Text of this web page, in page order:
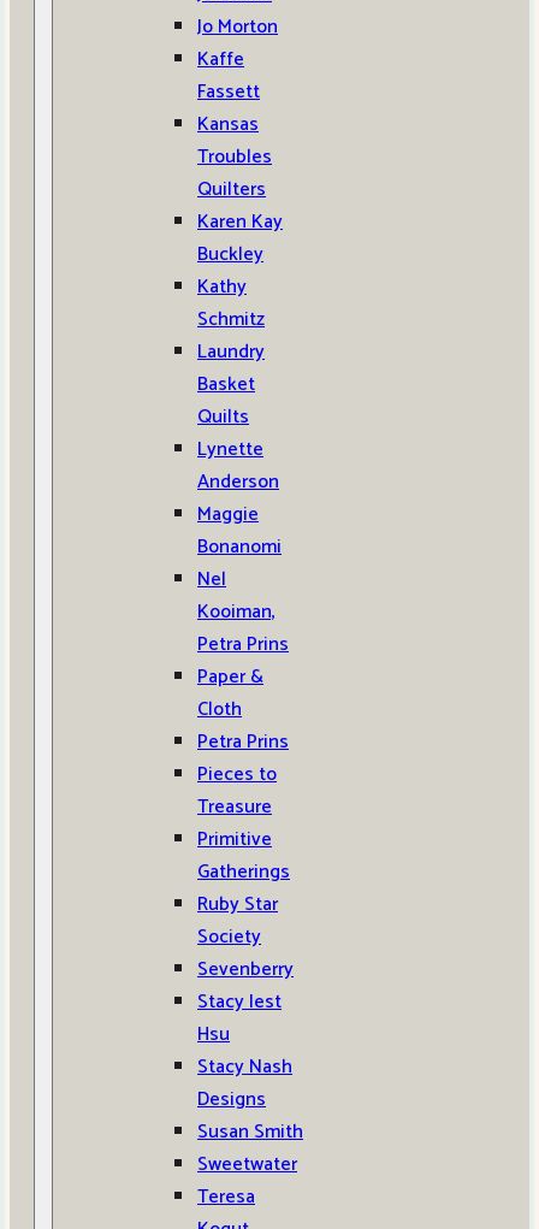
Jo Morton
Kaffe
Fassett
Kansas
Troubles
Quilters
Karen Kay
Buckley
Kathy
Schmitz
Laundry
Basket
Quilts
Lynette
Anderson
Maggie
Bonanomi
Nel
Kooiman,
Petra Prins
Paper &
Cloth
Petra Prins
Pieces to
Treasure
Primitive
Gatherings
Ruby Star
Society
Sevenberry
Stacy Iest
Hsu
Stacy Nash
Designs
Susan Smith
Sweetwater
Teresa